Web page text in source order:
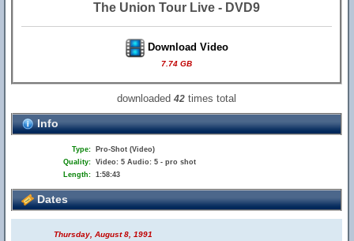
The Union Tour Live - DVD9
Download Video
7.74 GB
downloaded42 times total
Info
Type:
Pro-Shot (Video)
Quality: Video: 5 Audio: 5 - pro shot
Length: 1:58:43
Dates
Thursday, August 8, 1991